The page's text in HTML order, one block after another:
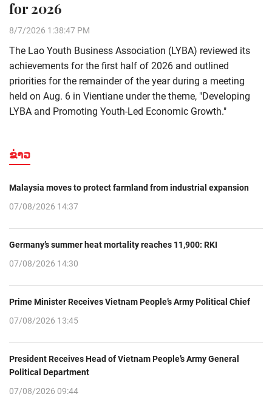
for 2026
8/7/2026 1:38:47 PM
The Lao Youth Business Association (LYBA) reviewed its
achievements for the first half of 2026 and outlined
priorities for the remainder of the year during a meeting
held on Aug. 6 in Vientiane under the theme, "Developing
LYBA and Promoting Youth-Led Economic Growth."
ຂ່າວ
Malaysia moves to protect farmland from industrial expansion
07/08/2026 14:37
Germany’s summer heat mortality reaches 11,900: RKI
07/08/2026 14:30
Prime Minister Receives Vietnam People’s Army Political Chief
07/08/2026 13:45
President Receives Head of Vietnam People’s Army General
Political Department
07/08/2026 09:44